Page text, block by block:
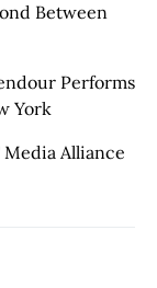
Between
Performs
York
Media Alliance